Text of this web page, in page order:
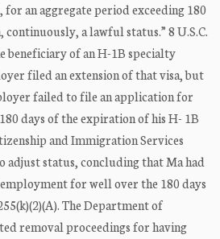
an aggregate period exceeding 180
continuously, a lawful status.” 8 U.S.C.
beneficiary of an H-1B specialty
filed an extension of that visa, but
failed to file an application for
days of the expiration of his H- 1B
and Immigration Services
adjust status, concluding that Ma had
for well over the 180 days
The Department of
removal proceedings for having